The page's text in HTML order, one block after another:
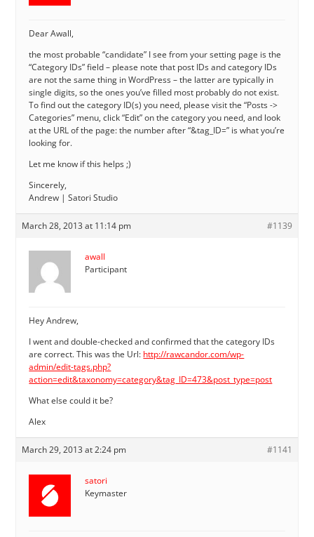
Dear Awall,
the most probable “candidate” I see from your setting page is the
“Category IDs” field – please note that post IDs and category IDs
are not the same thing in WordPress – the latter are typically in
single digits, so the ones you’ve filled most probably do not exist.
To find out the category ID(s) you need, please visit the “Posts ->
Categories” menu, click “Edit” on the category you need, and look
at the URL of the page: the number after “&tag_ID=” is what you’re
looking for.
Let me know if this helps ;)
Sincerely,
Andrew | Satori Studio
March 28, 2013 at 11:14 pm #1139
awall
Participant
Hey Andrew,
I went and double-checked and confirmed that the category IDs
are correct. This was the Url: http://rawcandor.com/wp-
admin/edit-tags.php?
action=edit&taxonomy=category&tag_ID=473&post_type=post
What else could it be?
Alex
March 29, 2013 at 2:24 pm #1141
satori
Keymaster